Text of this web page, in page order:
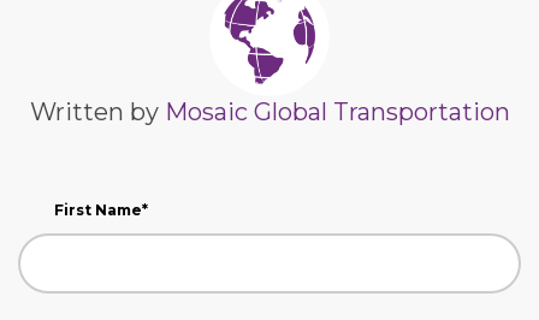
Written by Mosaic Global Transportation
First Name*